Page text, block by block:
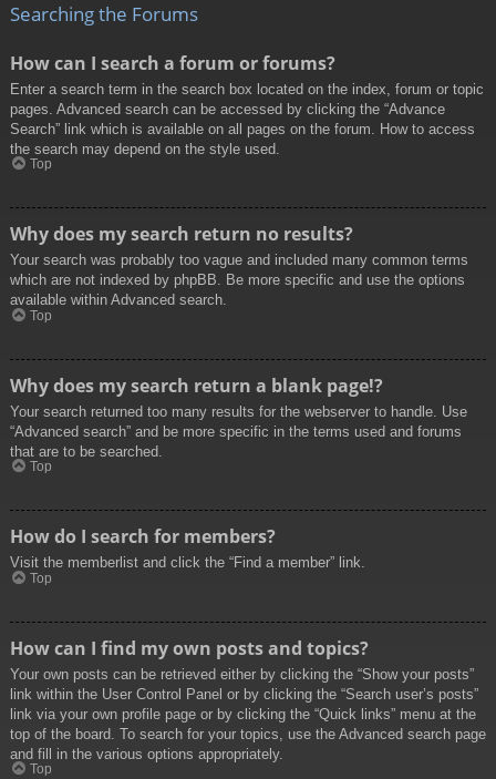
Searching the Forums
How can I search a forum or forums?
Enter a search term in the search box located on the index, forum or topic
pages. Advanced search can be accessed by clicking the “Advance
Search” link which is available on all pages on the forum. How to access
the search may depend on the style used.
Top
Why does my search return no results?
Your search was probably too vague and included many common terms
which are not indexed by phpBB. Be more specific and use the options
available within Advanced search.
Top
Why does my search return a blank page!?
Your search returned too many results for the webserver to handle. Use
“Advanced search” and be more specific in the terms used and forums
that are to be searched.
Top
How do I search for members?
Visit the memberlist and click the “Find a member” link.
Top
How can I find my own posts and topics?
Your own posts can be retrieved either by clicking the “Show your posts”
link within the User Control Panel or by clicking the “Search user’s posts”
link via your own profile page or by clicking the “Quick links” menu at the
top of the board. To search for your topics, use the Advanced search page
and fill in the various options appropriately.
Top